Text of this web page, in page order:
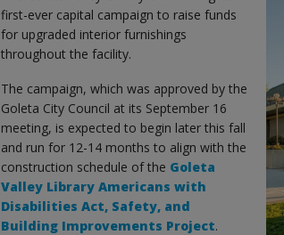
first-ever capital campaign to raise funds
for upgraded interior furnishings
throughout the facility.
The campaign, which was approved by the
Goleta City Council at its September 16
meeting, is expected to begin later this fall
and run for 12-14 months to align with the
construction schedule of the Goleta
Valley Library Americans with
Disabilities Act, Safety, and
Building Improvements Project.